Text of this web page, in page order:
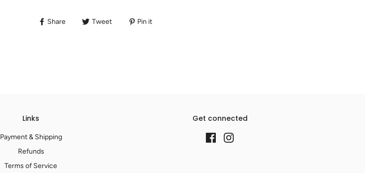
Share Tweet Pin it
Links
Payment & Shipping
Refunds
Terms of Service
Get connected